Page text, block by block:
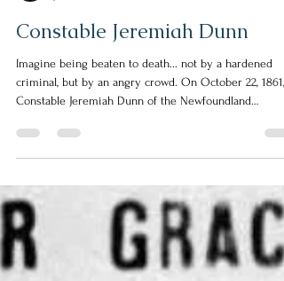
Helen Escott
Jun 30
2 min read
Constable Jeremiah Dunn
Imagine being beaten to death... not by a hardened
Constable Jeremiah Dunn of the Newfoundland
Constabulary along with three other police officers
were called to deal with what should have been a
routine arrest in Harbour Grace. They encountered two
men who appeared to be under the influence of